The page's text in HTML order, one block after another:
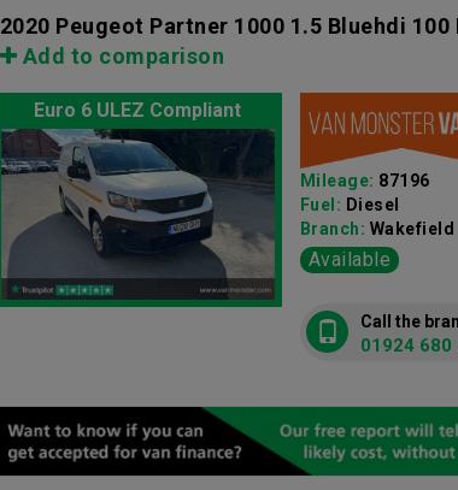
2020 Peugeot Partner 1000 1.5 Bluehdi 100
Add to comparison
Euro 6 ULEZ Compliant
Mileage: 87196
Fuel: Diesel
Branch: Wakefield
Available
Call the
01924 680